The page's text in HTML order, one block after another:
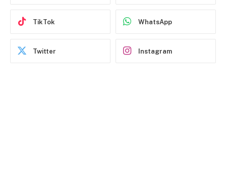
TikTok WhatsApp
Twitter Instagram